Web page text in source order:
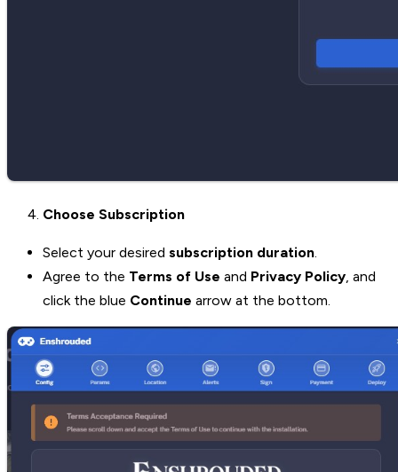
Choose Subscription
Select your desired subscription duration
Agree to the Terms of Use and Privacy Policy , and
click the blue Continue arrow at the bottom.